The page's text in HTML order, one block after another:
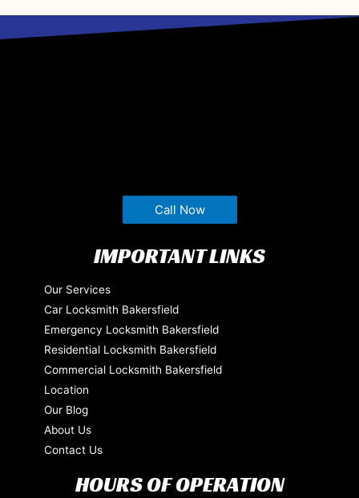
Call Now
IMPORTANT LINKS
Our Services
Car Locksmith Bakersfield
Emergency Locksmith Bakersfield
Residential Locksmith Bakersfield
Commercial Locksmith Bakersfield
Location
Our Blog
About Us
Contact Us
HOURS OF OPERATION